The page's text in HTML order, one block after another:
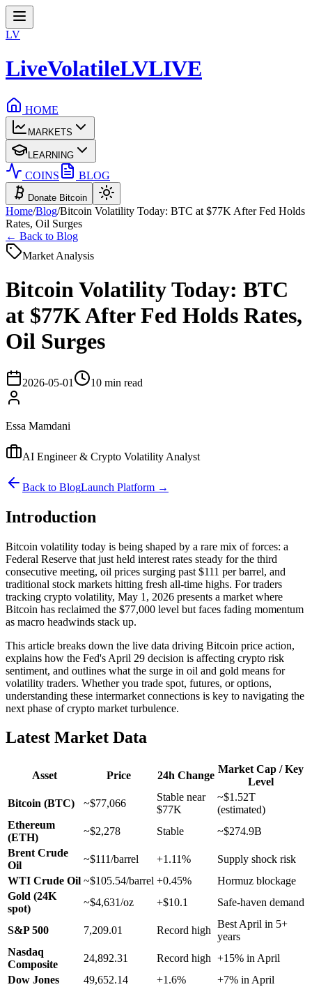
LV
LiveVolatileLVLIVE
HOME
MARKETS
LEARNING
COINS BLOG
Donate Bitcoin
Home/Blog/Bitcoin Volatility Today: BTC at $77K After Fed Holds
Rates, Oil Surges
← Back to Blog
Market Analysis
Bitcoin Volatility Today: BTC
at $77K After Fed Holds Rates,
Oil Surges
2026-05-01 10 min read
Essa Mamdani
AI Engineer & Crypto Volatility Analyst
Back to BlogLaunch Platform →
Introduction
Bitcoin volatility today is being shaped by a rare mix of forces: a
Federal Reserve that just held interest rates steady for the third
consecutive meeting, oil prices surging past $111 per barrel, and
traditional stock markets hitting fresh all-time highs. For traders
tracking crypto volatility, May 1, 2026 presents a market where
Bitcoin has reclaimed the $77,000 level but faces fading momentum
as macro headwinds stack up.
This article breaks down the live data driving Bitcoin price action,
explains how the Fed's April 29 decision is affecting crypto risk
sentiment, and outlines what the surge in oil and gold means for
volatility traders. Whether you trade spot, futures, or options,
understanding these intermarket connections is key to navigating the
next phase of crypto market turbulence.
Latest Market Data
Asset Price 24h Change
Market Cap / Key
Level
Bitcoin (BTC)
~$77,066
Stable near
$77K
~$1.52T
(estimated)
Ethereum
(ETH)
~$2,278 Stable
~$274.9B
Brent Crude
Oil
~$111/barrel +1.11%
Supply shock risk
WTI Crude Oil ~$105.54/barrel +0.45%
Hormuz blockage
Gold (24K
spot)
~$4,631/oz +$10.1 Safe-haven demand
S&P 500 7,209.01 Record high
Best April in 5+
years
Nasdaq
Composite
24,892.31 Record high +15% in April
Dow Jones
49,652.14 +1.6% +7% in April